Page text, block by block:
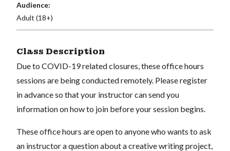
Audience:
Adult (18+)
Class Description
Due to COVID-19 related closures, these office hours
sessions are being conducted remotely. Please register
in advance so that your instructor can send you
information on how to join before your session begins.
These office hours are open to anyone who wants to ask
an instructor a question about a creative writing project,